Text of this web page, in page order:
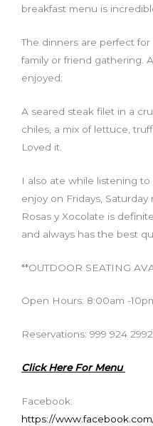
breakfast menu is
The dinners are perfect
family or friend gathering.
enjoyed:
A seared steak filet in a
chiles, a mix of lettuce,
Loved it.
I also ate while listening
enjoy on Fridays,
Rosas y Xocolate is
and always has the best
**OUTDOOR SEATING
Open Hours: 8:00am -
Reservations: 999 924 2992
Click Here For Menu
Facebook:
https://